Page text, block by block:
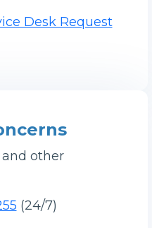
Desk Request
and other
(24/7)